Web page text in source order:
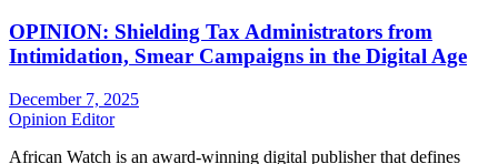
OPINION: Shielding Tax Administrators from
Intimidation, Smear Campaigns in the Digital Age
December 7, 2025
Opinion Editor
African Watch is an award-winning digital publisher that defines